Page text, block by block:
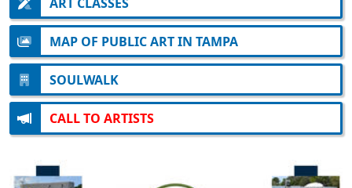
MAP OF PUBLIC ART IN TAMPA
SOULWALK
CALL TO ARTISTS